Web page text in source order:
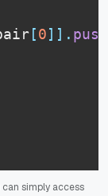
[0] ] . push
can simply access